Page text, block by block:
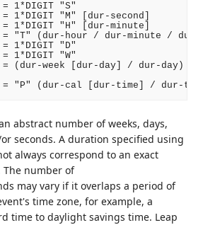
1*DIGIT "S"
1*DIGIT "M" [dur-second]
1*DIGIT "H" [dur-minute]
"T" (dur-hour / dur-minute /
1*DIGIT "D"
1*DIGIT "W"
(dur-week [dur-day] / dur-day)
abstract number of weeks, days,
seconds. A duration specified using
always correspond to an exact
number of
may vary if it overlaps a period of
time zone, for example, a
time to daylight savings time. Leap